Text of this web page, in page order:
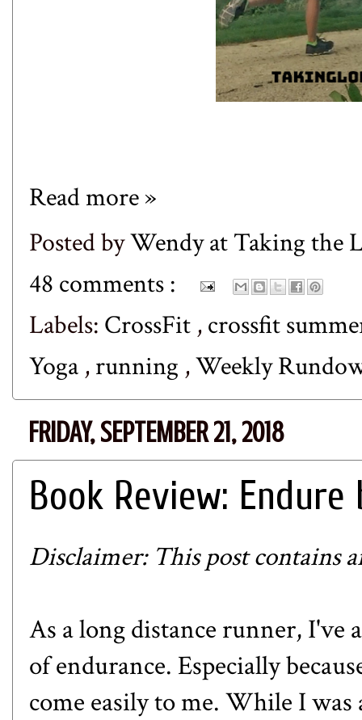
Read more »
Posted byWendy at Taking the
48 comments :
Labels: CrossFit ,crossfit
Yoga ,running ,Weekly
FRIDAY, SEPTEMBER 21, 2018
Book Review:
Disclaimer: This post contains
As a long distance runner, I've
of endurance. Especially
come easily to me. While I